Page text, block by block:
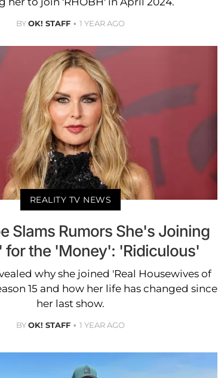
BYOK! STAFF 1 YEAR AGO
REALITY TV NEWS
Slams Rumors She's Joining
for the 'Money': 'Ridiculous'
why she joined 'Real Housewives of
15 and how her life has changed since
her last show.
BYOK! STAFF 1 YEAR AGO